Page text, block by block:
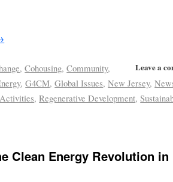
Leave a
,Cohousing,Community,
,G4CM,Global Issues,New Jersey,
,Regenerative Development,
Clean Energy Revolution in